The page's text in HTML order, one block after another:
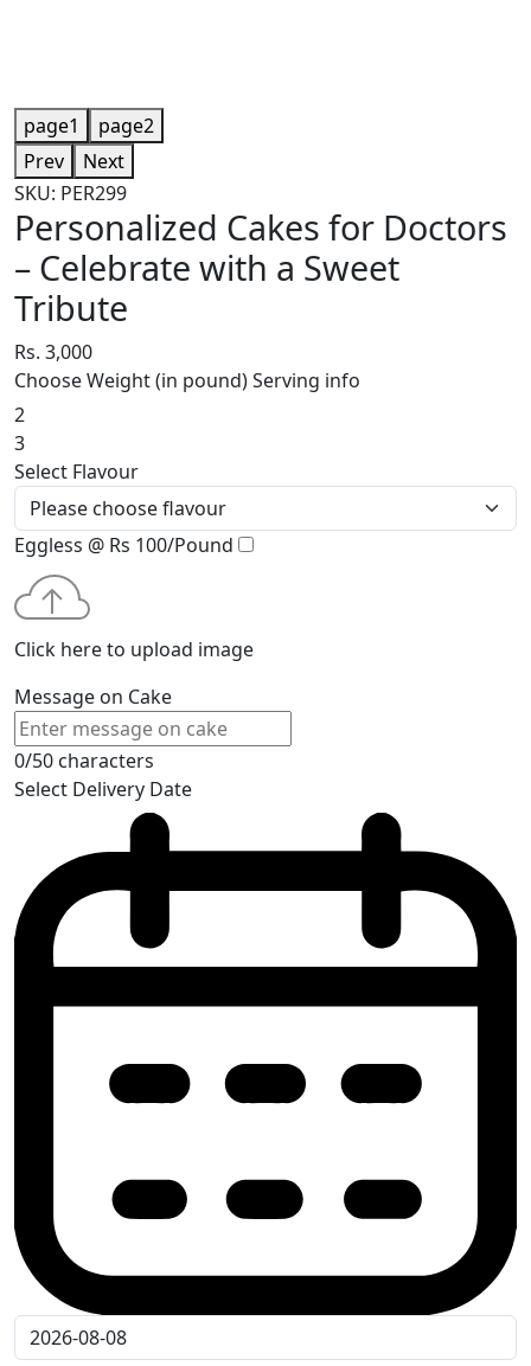
page1
page2
Prev
Next
SKU: PER299
Personalized Cakes for Doctors
– Celebrate with a Sweet
Tribute
Rs. 3,000
Choose Weight (in pound)Serving info
2
3
Select Flavour
Eggless @ Rs 100/Pound
Click here to upload image
Message on Cake
0/50 characters
Select Delivery Date